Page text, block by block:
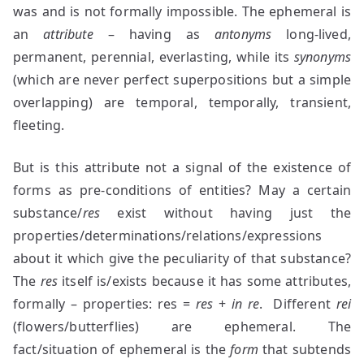
was and is not formally impossible. The ephemeral is
anattribute– having as antonyms long-lived,
permanent, perennial, everlasting, while its synonyms
(which are never perfect superpositions but a simple
overlapping) are temporal, temporally, transient,
fleeting.
But is this attribute not a signal of the existence of
forms as pre-conditions of entities? May a certain
substance/res exist without having just the
properties/determinations/relations/expressions
about it which give the peculiarity of that substance?
The res itself is/exists because it has some attributes,
formally – properties: res = res + in re. Different rei
(flowers/butterflies) are ephemeral. The
fact/situation of ephemeral is theform that subtends